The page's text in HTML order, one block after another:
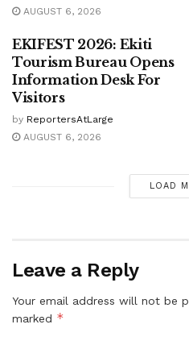
AUGUST 6, 2026
EKIFEST 2026: Ekiti
Tourism Bureau Opens
Information Desk For
Visitors
by ReportersAtLarge
AUGUST 6, 2026
LOAD
Leave a Reply
Your email address will not be
marked *